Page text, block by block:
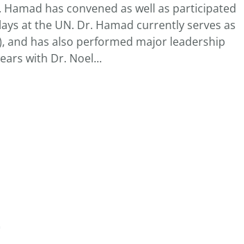
has convened as well as participated
at the UN. Dr. Hamad currently serves as
and has also performed major leadership
with Dr. Noel...